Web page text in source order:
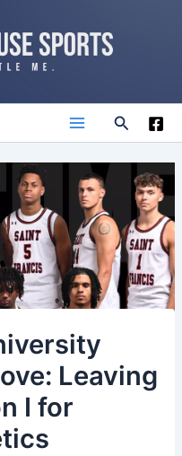
Main
Menu
Search
Leaving
I for